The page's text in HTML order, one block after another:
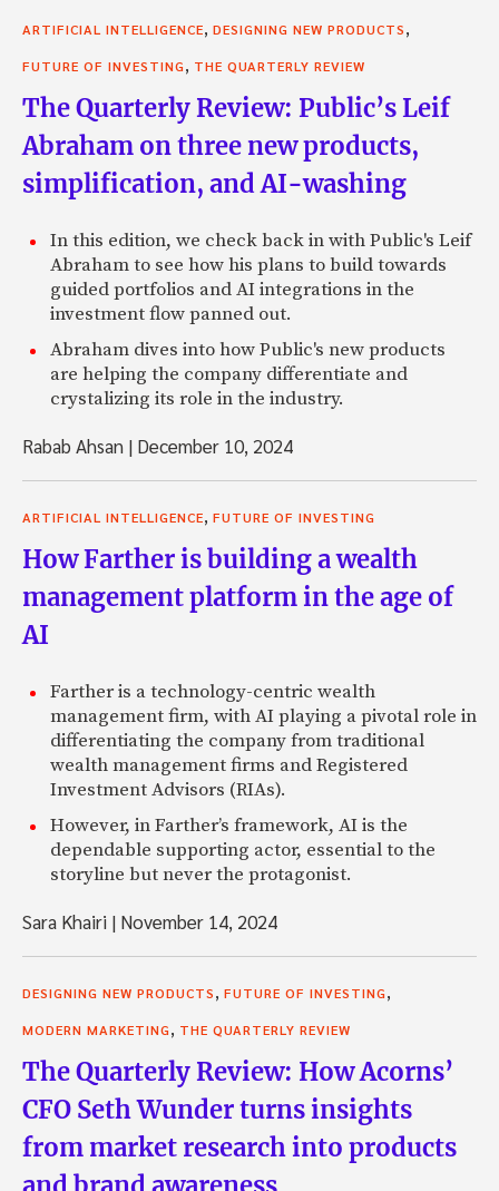
ARTIFICIAL INTELLIGENCE, DESIGNING NEW PRODUCTS,
FUTURE OF INVESTING, THE QUARTERLY REVIEW
The Quarterly Review: Public’s Leif
Abraham on three new products,
simplification, and AI-washing
In this edition, we check back in with Public's Leif
Abraham to see how his plans to build towards
guided portfolios and AI integrations in the
investment flow panned out.
Abraham dives into how Public's new products
are helping the company differentiate and
crystalizing its role in the industry.
Rabab Ahsan | December 10, 2024
ARTIFICIAL INTELLIGENCE, FUTURE OF INVESTING
How Farther is building a wealth
management platform in the age of
AI
Farther is a technology-centric wealth
management firm, with AI playing a pivotal role in
differentiating the company from traditional
wealth management firms and Registered
Investment Advisors (RIAs).
However, in Farther’s framework, AI is the
dependable supporting actor, essential to the
storyline but never the protagonist.
Sara Khairi | November 14, 2024
DESIGNING NEW PRODUCTS, FUTURE OF INVESTING,
MODERN MARKETING, THE QUARTERLY REVIEW
The Quarterly Review: How Acorns’
CFO Seth Wunder turns insights
from market research into products